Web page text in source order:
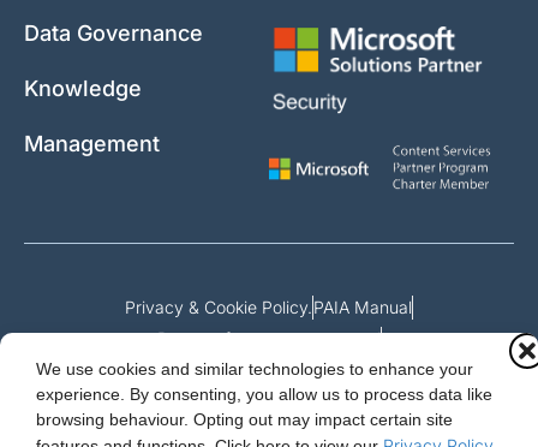
We use cookies and similar technologies to enhance your
experience. By consenting, you allow us to process data like
browsing behaviour. Opting out may impact certain site
Data Governance
Knowledge
Management
Privacy & Cookie Policy.PAIA Manual
Request for access to record
Outcome of request and fees payable